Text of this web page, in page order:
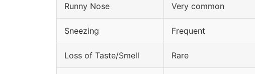
Runny Nose Very common
Sneezing Frequent
Loss of Taste/Smell Rare